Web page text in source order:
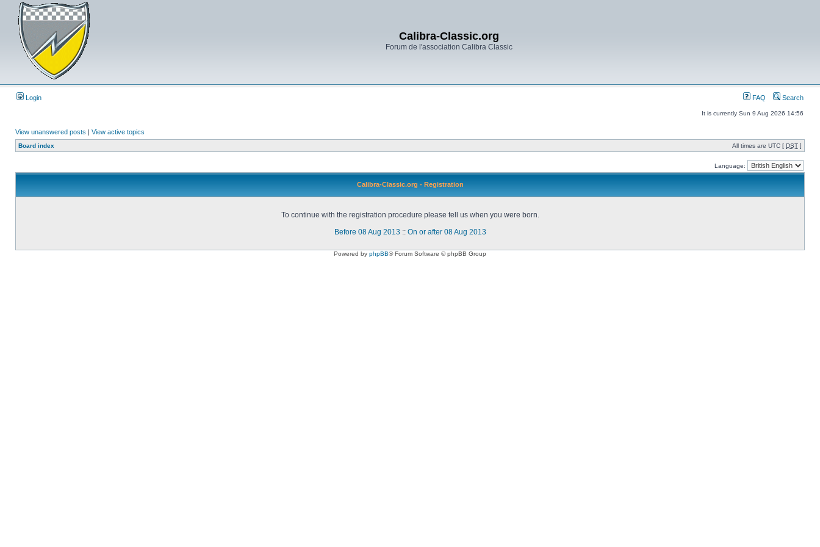
Calibra-Classic.org
Forum de l'association Calibra Classic
Login FAQ Search
It is currently Sun 9 Aug 2026 14:56
View unanswered posts | View active topics
Board index All times are UTC [ DST ]
Language:
Calibra-Classic.org - Registration
To continue with the registration procedure please tell us when you were born.
Before 08 Aug 2013 :: On or after 08 Aug 2013
Powered by phpBB® Forum Software © phpBB Group